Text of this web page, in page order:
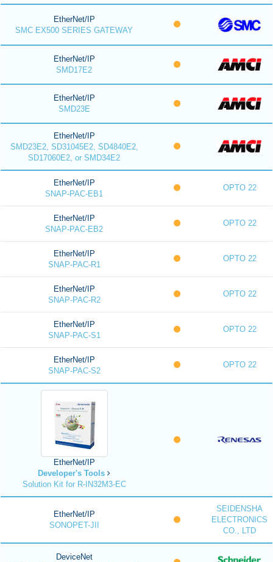
EtherNet/IP
SMC EX500 SERIES GATEWAY
EtherNet/IP
SMD17E2
EtherNet/IP
SMD23E
EtherNet/IP
SMD23E2, SD31045E2, SD4840E2,
SD17060E2, or SMD34E2
EtherNet/IP
SNAP-PAC-EB1
OPTO 22
EtherNet/IP
SNAP-PAC-EB2
OPTO 22
EtherNet/IP
SNAP-PAC-R1
OPTO 22
EtherNet/IP
SNAP-PAC-R2
OPTO 22
EtherNet/IP
SNAP-PAC-S1
OPTO 22
EtherNet/IP
SNAP-PAC-S2
OPTO 22
EtherNet/IP
Developer's Tools
Solution Kit for R-IN32M3-EC
EtherNet/IP
SONOPET-JII
SEIDENSHA
ELECTRONICS
CO., LTD
DeviceNet